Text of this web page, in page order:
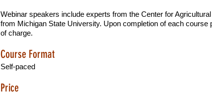
Webinar speakers include experts from the Center for
from Michigan State University. Upon completion of each
of charge.
Course Format
Self-paced
Price